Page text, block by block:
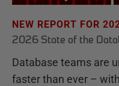
NEW REPORT FOR
2026 State of the
Database teams are
faster than ever –